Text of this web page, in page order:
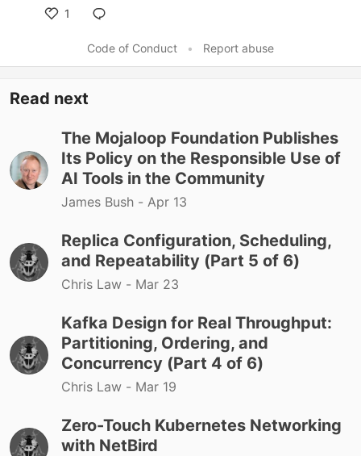
1
Code of Conduct
• Report abuse
Read next
The Mojaloop Foundation Publishes
Its Policy on the Responsible Use of
AI Tools in the Community
James Bush - Apr 13
Replica Configuration, Scheduling,
and Repeatability (Part 5 of 6)
Chris Law - Mar 23
Kafka Design for Real Throughput:
Partitioning, Ordering, and
Concurrency (Part 4 of 6)
Chris Law - Mar 19
Zero-Touch Kubernetes Networking
with NetBird